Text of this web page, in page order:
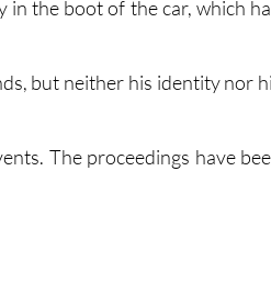
but neither his identity nor his
The proceedings have been